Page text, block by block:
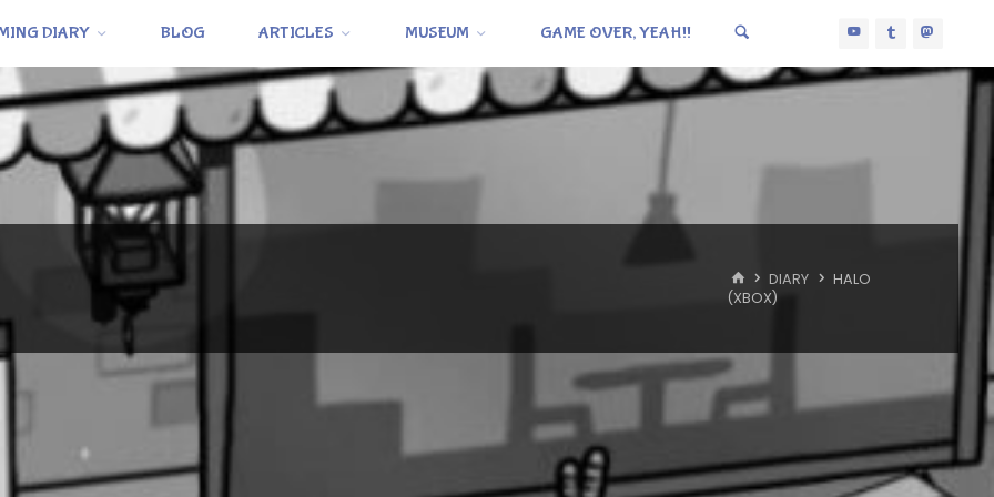
DIARY BLOG ARTICLES MUSEUM GAME OVER, YEAH!!
HOME
DIARY
HALO
(XBOX)